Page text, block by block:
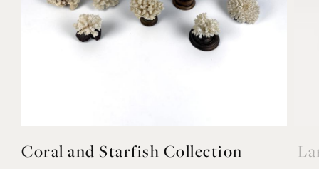
Coral and Starfish Collection